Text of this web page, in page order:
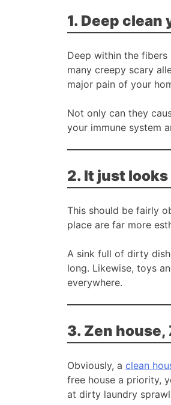
1. Deep
Deep within the
many creepy scary
major pain of your
Not only can they
your immune system
2. It just
This should be fairly
place are far more
A sink full of dirty
long. Likewise, toys
everywhere.
3. Zen house,
Obviously, a clean
free house a priority,
at dirty laundry